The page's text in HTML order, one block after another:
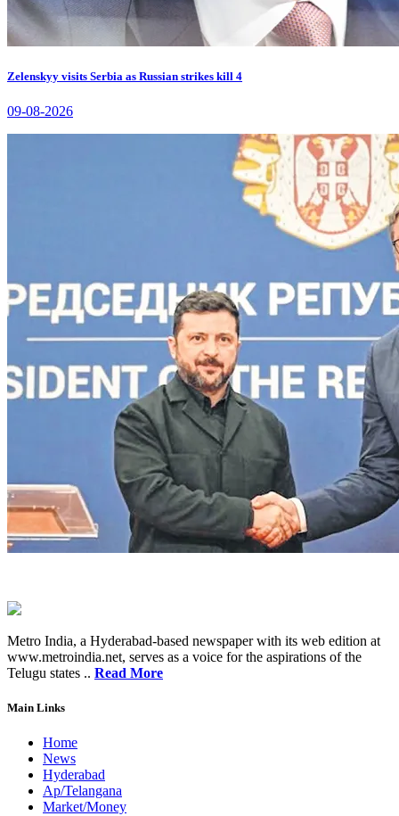
Zelenskyy visits Serbia as Russian strikes kill 4
09-08-2026
Metro India, a Hyderabad-based newspaper with its web edition at
www.metroindia.net, serves as a voice for the aspirations of the
Telugu states .. Read More
Main Links
Home
News
Hyderabad
Ap/Telangana
Market/Money